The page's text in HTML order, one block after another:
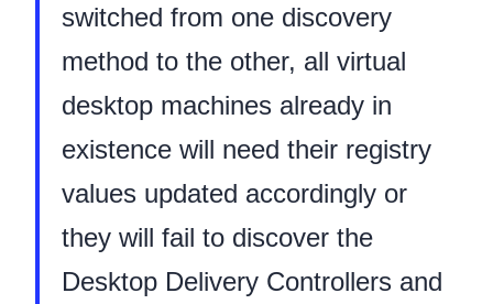
switched from one discovery
method to the other, all virtual
desktop machines already in
existence will need their registry
values updated accordingly or
they will fail to discover the
Desktop Delivery Controllers and